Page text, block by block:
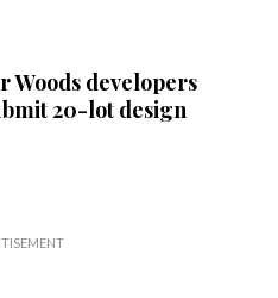
Woods developers
20-lot design